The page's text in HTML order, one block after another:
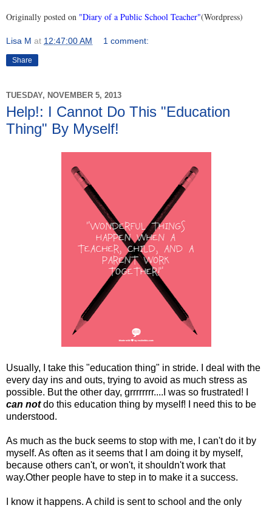
Originally posted on "Diary of a Public School Teacher"(Wordpress)
Lisa M at 12:47:00 AM 1 comment:
Share
TUESDAY, NOVEMBER 5, 2013
Help!: I Cannot Do This "Education
Thing" By Myself!
Usually, I take this "education thing" in stride. I deal with the
every day ins and outs, trying to avoid as much stress as
possible. But the other day, grrrrrrrr....I was so frustrated! I
can notdo this education thing by myself! I need this to be
understood.
As much as the buck seems to stop with me, I can't do it by
myself. As often as it seems that I am doing it by myself,
because others can't, or won't, it shouldn't work that
way.Other people have to step in to make it a success.
I know it happens. A child is sent to school and the only